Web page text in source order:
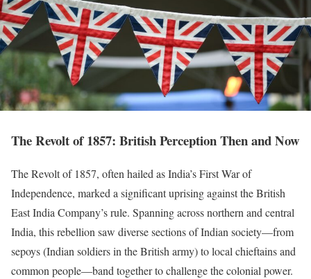
The Revolt of 1857: British Perception Then and Now
The Revolt of 1857, often hailed as India’s First War of
Independence, marked a significant uprising against the British
East India Company’s rule. Spanning across northern and central
India, this rebellion saw diverse sections of Indian society—from
sepoys (Indian soldiers in the British army) to local chieftains and
common people—band together to challenge the colonial power.